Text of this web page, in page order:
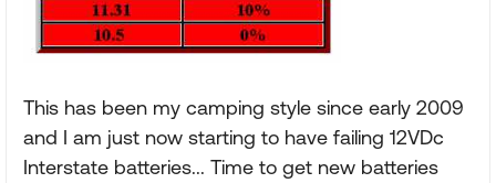
This has been my camping style since early 2009
and I am just now starting to have failing 12VDc
Interstate batteries... Time to get new batteries